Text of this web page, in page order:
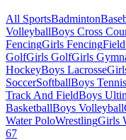
All SportsBadminton
VolleyballBoys Cross
FencingGirls Fencing
GolfGirls GolfGirls
HockeyBoys Lacrosse
SoccerSoftballBoys Tennis
Track And FieldBoys
BasketballBoys Volleyball
Water PoloWrestlingGirls
67